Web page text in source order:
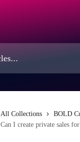
All Collections BOLD
Can I create private sales